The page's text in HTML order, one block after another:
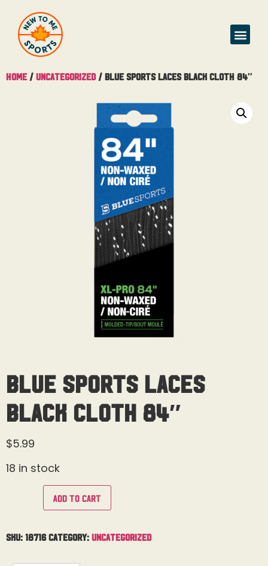
Home / Uncategorized/ Blue Sports Laces Black Cloth 84″
Blue Sports Laces
Black Cloth 84″
$5.99
18 in stock
Add to cart
SKU: 18716 Category: Uncategorized